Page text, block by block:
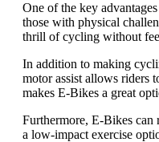
One of the key
those with physical
thrill of cycling without
In addition to making
motor assist allows riders
makes E-Bikes a great
Furthermore, E-Bikes
a low-impact exercise